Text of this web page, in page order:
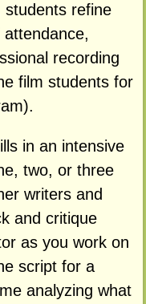
students refine
recording
film students for
in an intensive
two, or three
writers and
and critique
as you work on
script for a
analyzing what